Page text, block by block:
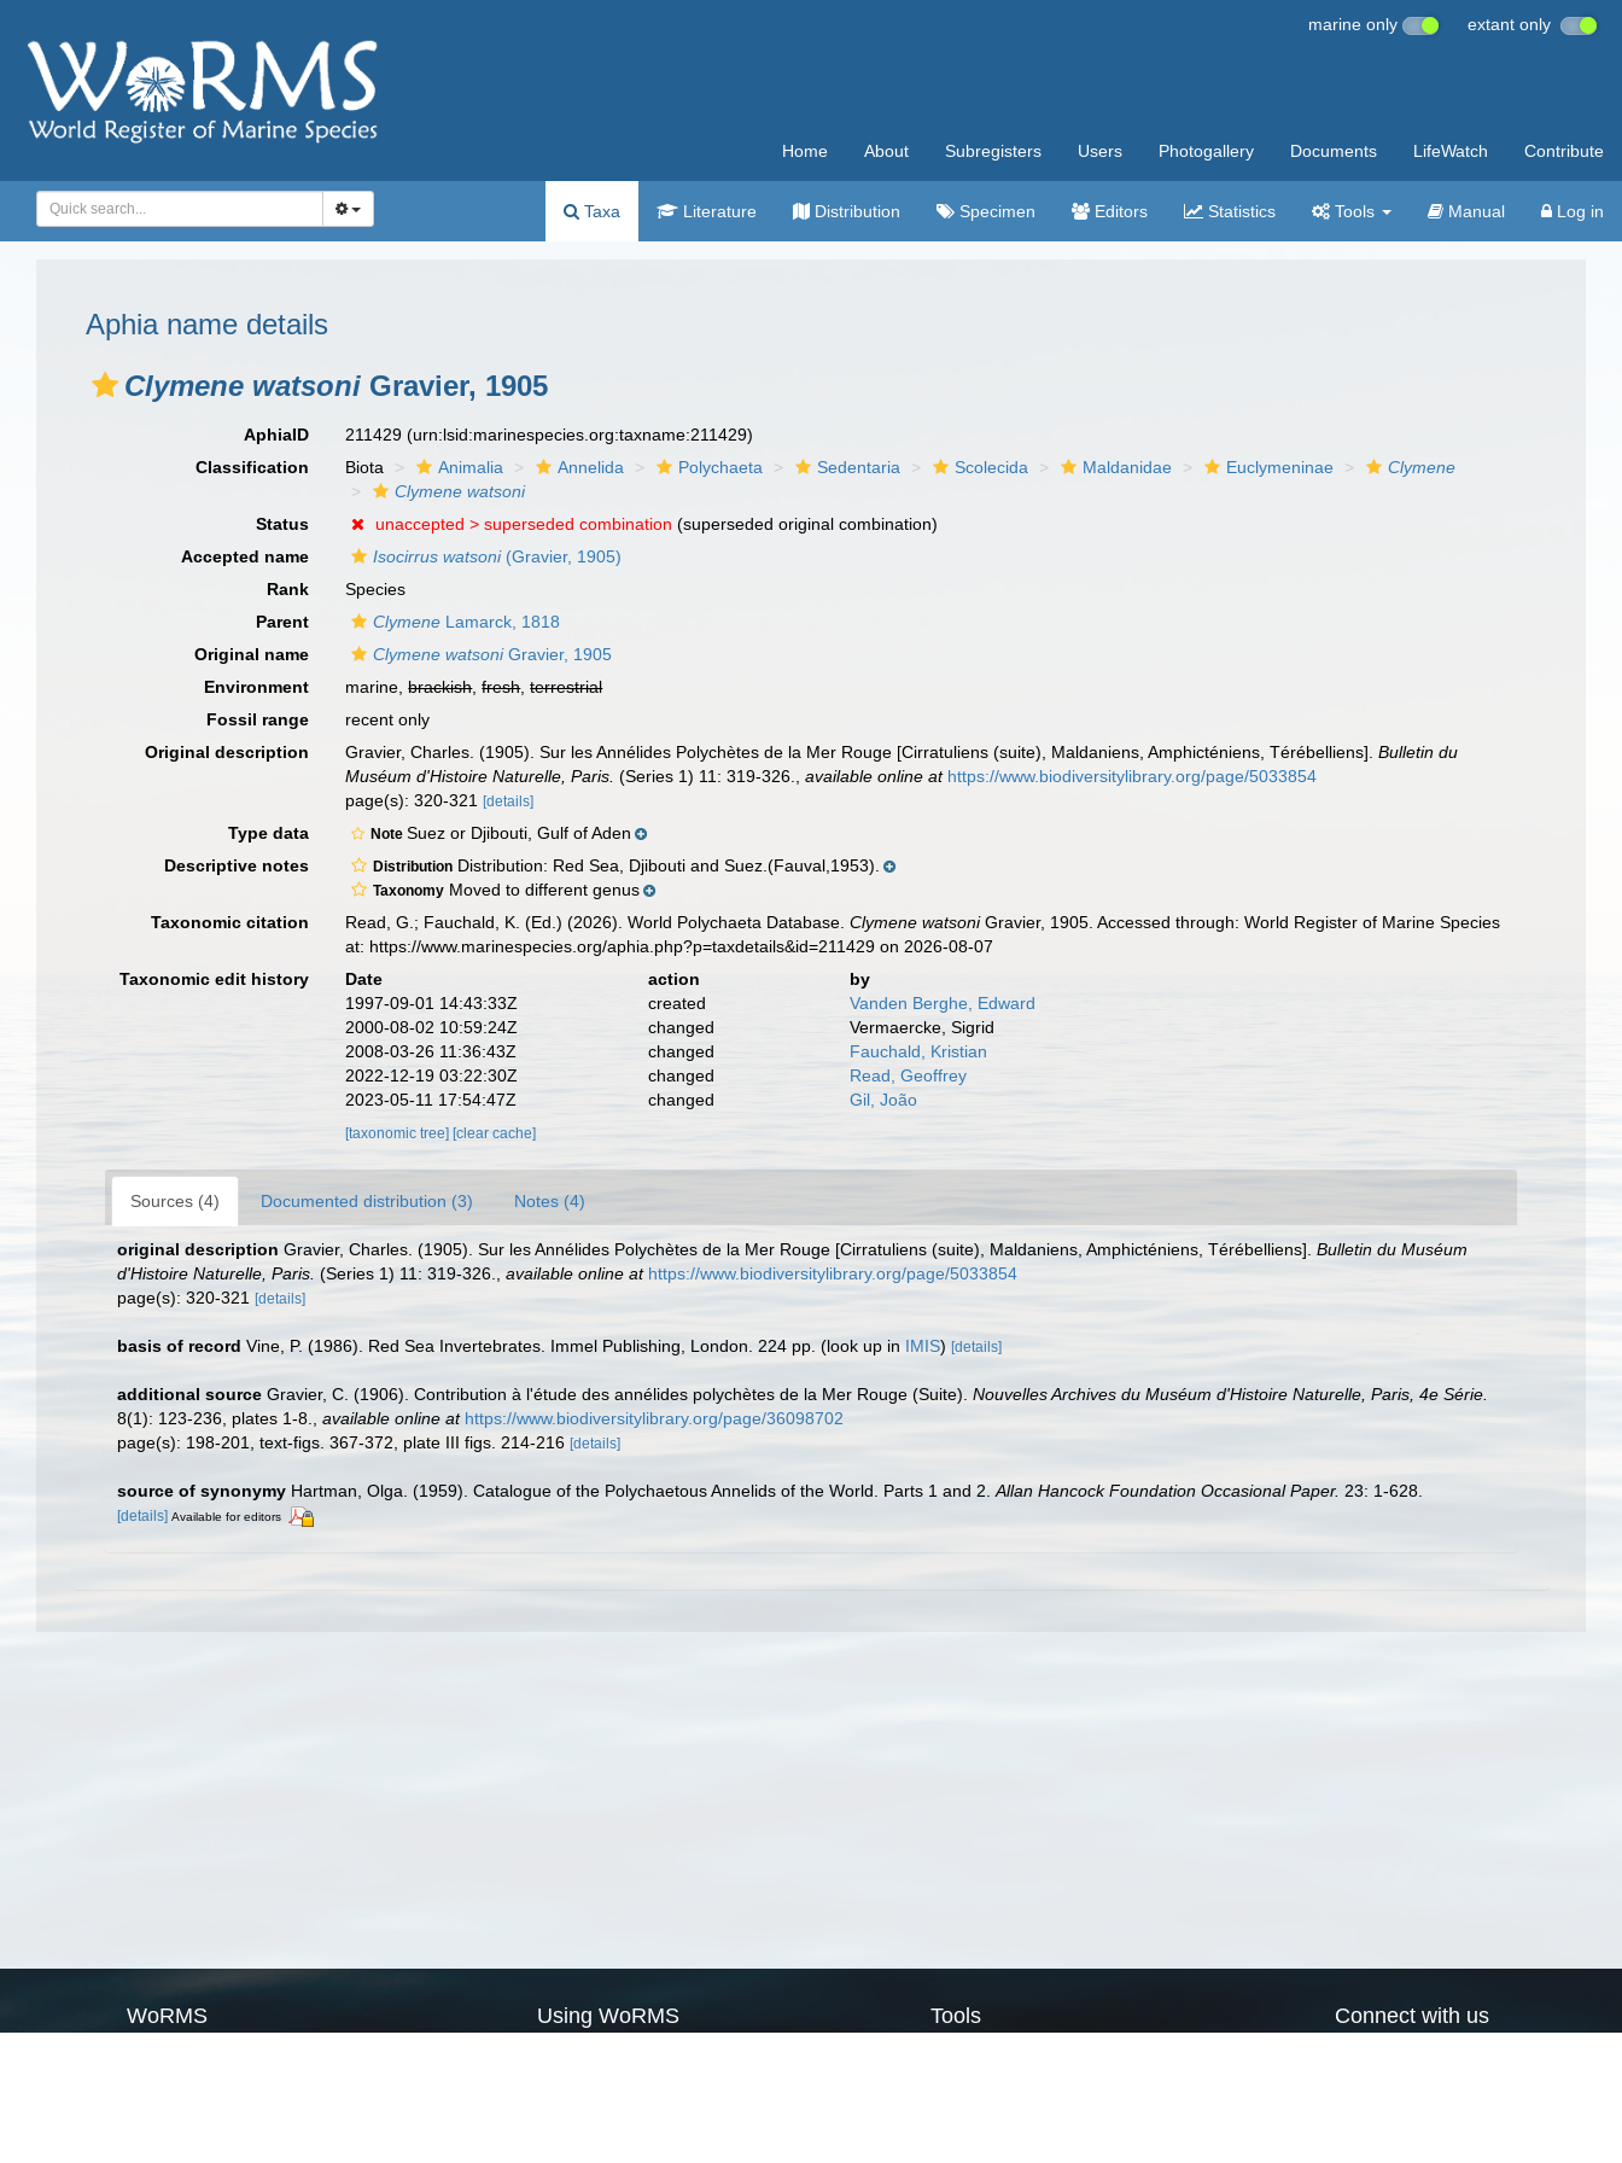
marine only extant only
Home About Subregisters Users Photogallery Documents LifeWatch Contribute
Taxa Literature Distribution Specimen Editors Statistics Tools Manual Log in
Aphia name details
Clymene watsoni Gravier, 1905
AphiaID 211429(urn:lsid:marinespecies.org:taxname:211429)
Classification
Biota Animalia Annelida Polychaeta Sedentaria Scolecida Maldanidae Euclymeninae
Clymene
Clymene watsoni
Status
unaccepted >superseded combination (superseded original combination)
Accepted name
Isocirrus watsoni(Gravier, 1905)
Rank
Species
Parent
Clymene Lamarck, 1818
Original name
Clymene watsoniGravier, 1905
Environment
marine,brackish,fresh,terrestrial
Fossil range
recent only
Original description
Gravier, Charles. (1905). Sur les Annélides Polychètes de la Mer Rouge [Cirratuliens (suite), Maldaniens, Amphicténiens, Térébelliens].Bulletin du
Muséum d'Histoire Naturelle, Paris. (Series 1) 11: 319-326. ,available online at https://www.biodiversitylibrary.org/page/5033854
page(s): 320-321[details]
Type data NoteSuez or Djibouti, Gulf of Aden
Descriptive notes
Distribution Distribution: Red Sea, Djibouti and Suez.(Fauval,1953).
Taxonomy Moved to different genus
Taxonomic citation
Read, G.; Fauchald, K. (Ed.) (2026). World Polychaeta Database.Clymene watsoniGravier, 1905. Accessed through: World Register of Marine Species
at: https://www.marinespecies.org/aphia.php?p=taxdetails&id=211429 on 2026-08-07
Taxonomic edit history
Date action
by
1997-09-01 14:43:33Z
created
Vanden Berghe, Edward
2000-08-02 10:59:24Z
changed
Vermaercke, Sigrid
2008-03-26 11:36:43Z
changed
Fauchald, Kristian
2022-12-19 03:22:30Z
changed
Read, Geoffrey
2023-05-11 17:54:47Z
changed Gil, João
[taxonomic tree] [clear cache]
Sources (4) Documented distribution (3) Notes (4)
original description Gravier, Charles. (1905). Sur les Annélides Polychètes de la Mer Rouge [Cirratuliens (suite), Maldaniens, Amphicténiens, Térébelliens]. Bulletin du Muséum
d'Histoire Naturelle, Paris. (Series 1) 11: 319-326. available online at https://www.biodiversitylibrary.org/page/5033854
page(s): 320-321
[details]
basis of record Vine, P. (1986). Red Sea Invertebrates. Immel Publishing, London. 224 pp. (look up in IMIS) [details]
additional source Gravier, C. (1906). Contribution à l'étude des annélides polychètes de la Mer Rouge (Suite). Nouvelles Archives du Muséum d'Histoire Naturelle, Paris, 4e Série.
8(1): 123-236, plates 1-8.
available online at https://www.biodiversitylibrary.org/page/36098702
page(s): 198-201, text-figs. 367-372, plate III figs. 214-216 [details]
source of synonymy Hartman, Olga. (1959). Catalogue of the Polychaetous Annelids of the World. Parts 1 and 2. Allan Hancock Foundation Occasional Paper. 23: 1-628.
[details] Available for editors
WoRMS Using WoRMS Tools Connect with us